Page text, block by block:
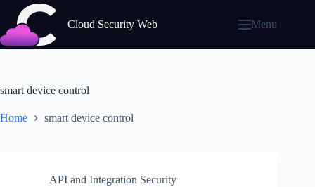
content
Cloud Security Web Menu
smart device control
Home smart device control
API and Integration Security